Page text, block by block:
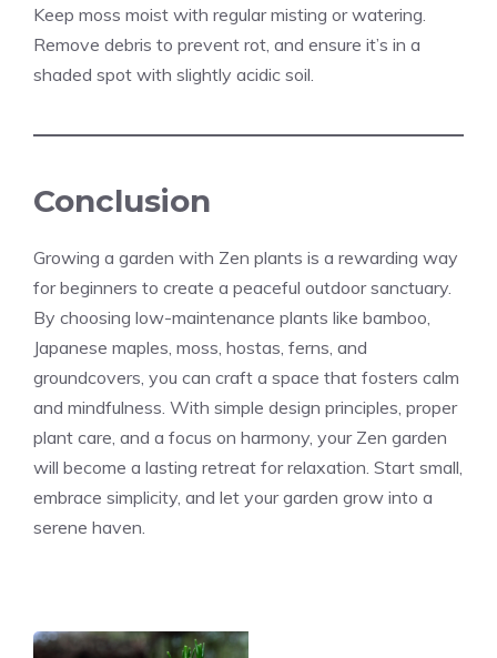
Keep moss moist with regular misting or watering.
Remove debris to prevent rot, and ensure it’s in a
shaded spot with slightly acidic soil.
Conclusion
Growing a garden with Zen plants is a rewarding way
for beginners to create a peaceful outdoor sanctuary.
By choosing low-maintenance plants like bamboo,
Japanese maples, moss, hostas, ferns, and
groundcovers, you can craft a space that fosters calm
and mindfulness. With simple design principles, proper
plant care, and a focus on harmony, your Zen garden
will become a lasting retreat for relaxation. Start small,
embrace simplicity, and let your garden grow into a
serene haven.